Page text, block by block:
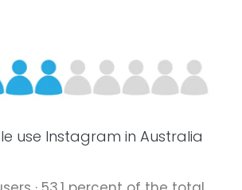
use Instagram in Australia